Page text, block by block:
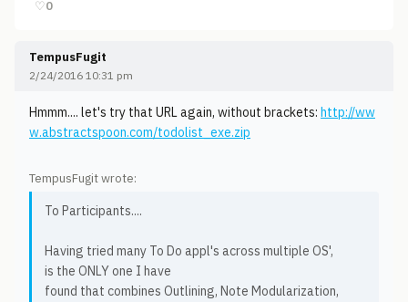
♡0
TempusFugit
2/24/2016 10:31 pm
Hmmm.... let's try that URL again, without brackets: http://ww
w.abstractspoon.com/todolist_exe.zip
TempusFugit wrote:
To Participants....
Having tried many To Do appl's across multiple OS',
is the ONLY one I have
found that combines Outlining, Note Modularization,